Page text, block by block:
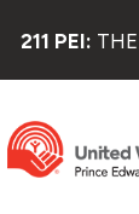
211 PEI: